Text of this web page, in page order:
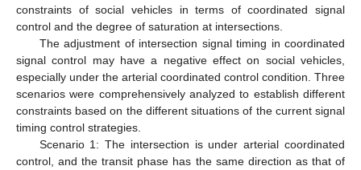
constraints of social vehicles in terms of coordinated signal
control and the degree of saturation at intersections.
The adjustment of intersection signal timing in coordinated
signal control may have a negative effect on social vehicles,
especially under the arterial coordinated control condition. Three
scenarios were comprehensively analyzed to establish different
constraints based on the different situations of the current signal
timing control strategies.
Scenario 1: The intersection is under arterial coordinated
control, and the transit phase has the same direction as that of